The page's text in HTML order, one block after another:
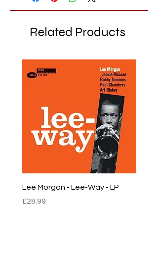
Related Products
Lee Morgan - Lee-Way - LP
Price
£28.99
Chet
LP